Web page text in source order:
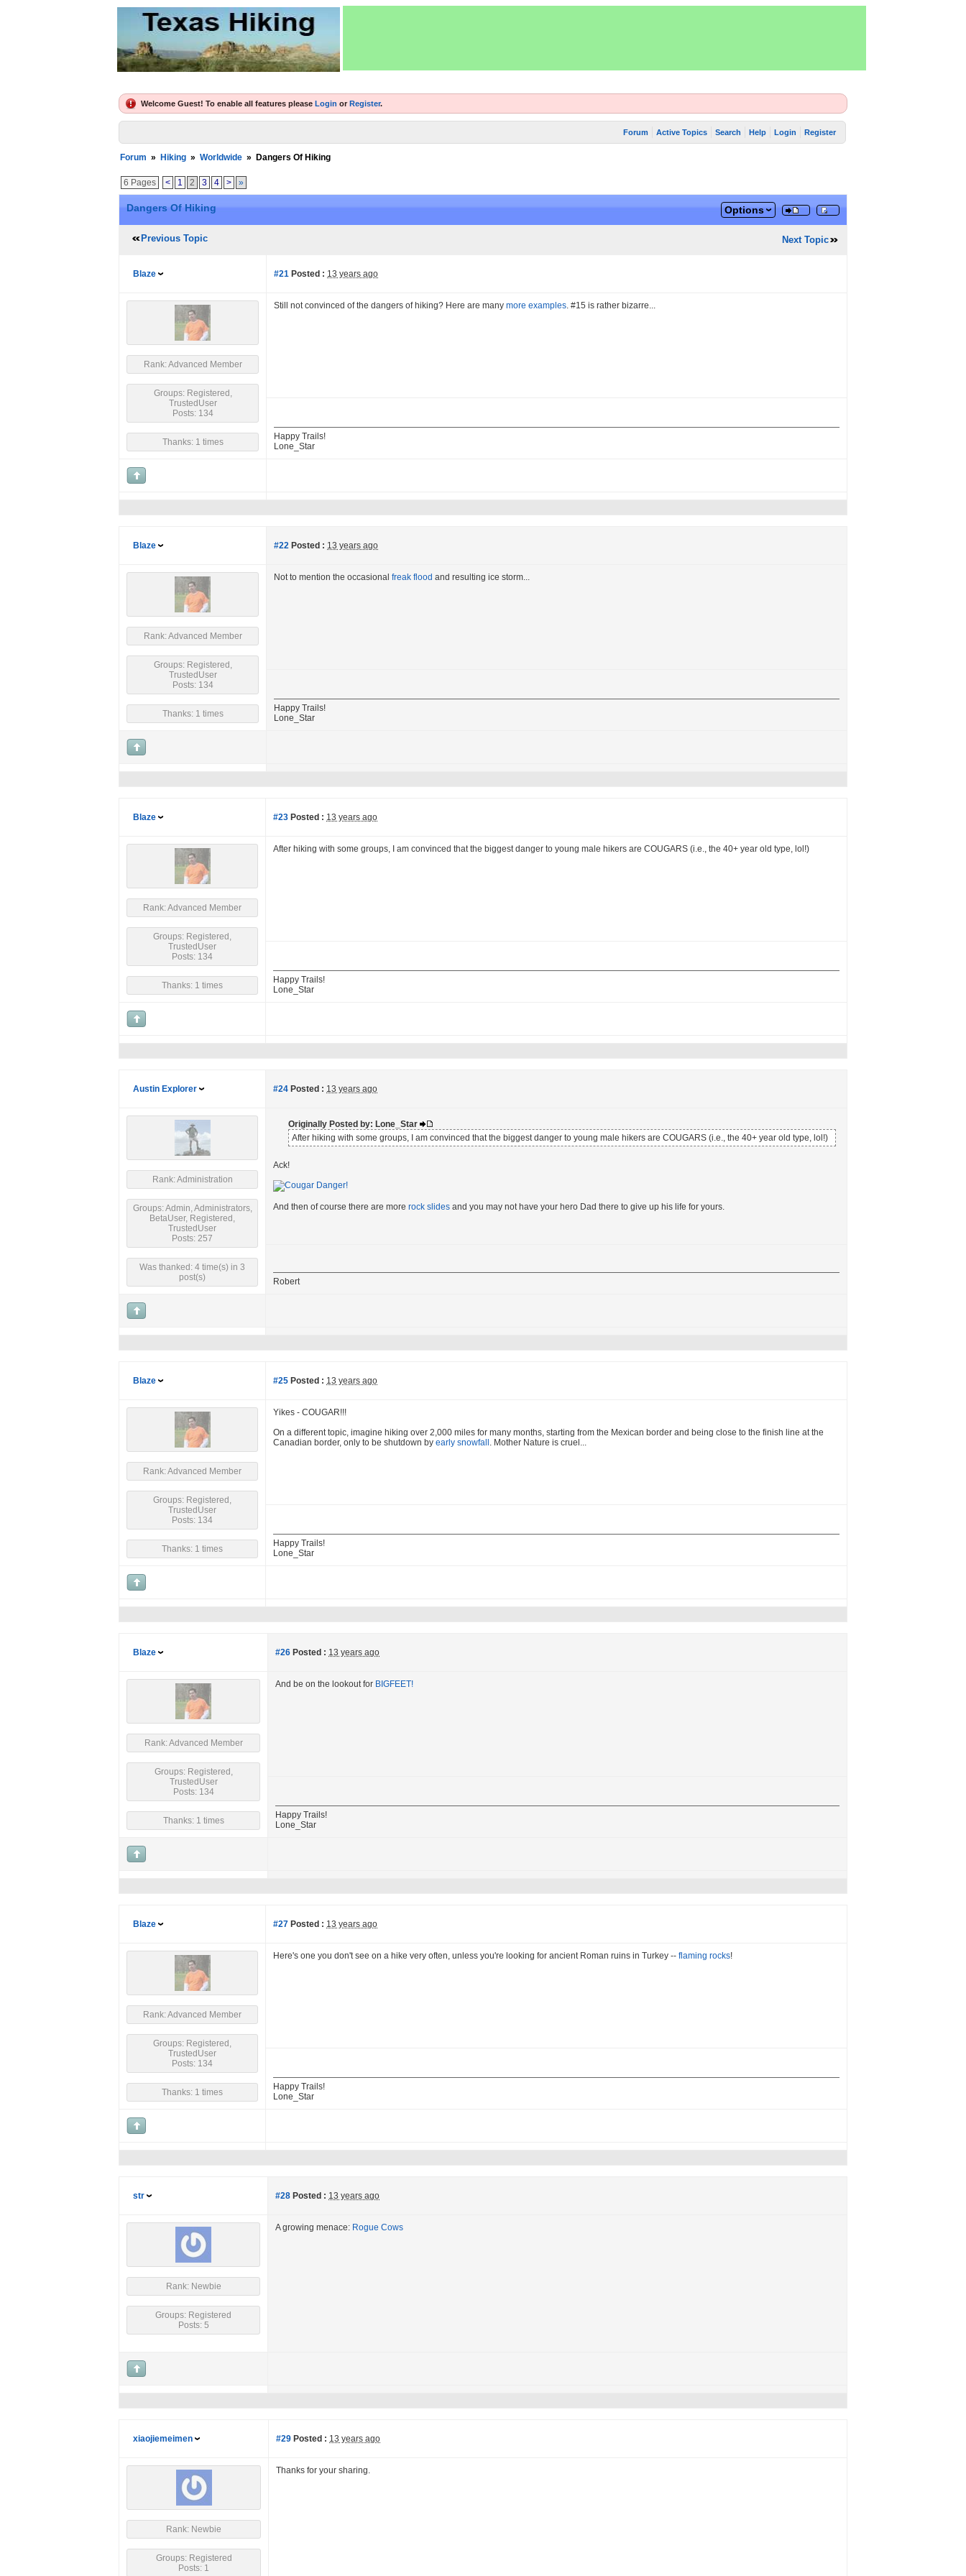
Welcome Guest! To enable all features please Login or Register.
Forum Active Topics Search Help Login Register
Forum » Hiking » Worldwide » Dangers Of Hiking
6 Pages < 1 2 3 4 > »
Dangers Of Hiking Options
Previous Topic Next Topic
Blaze #21 Posted : 13 years ago
Rank: Advanced Member
Groups: Registered,
TrustedUser
Posts: 134
Thanks: 1 times
Still not convinced of the dangers of hiking? Here are many more examples. #15 is rather bizarre...
Happy Trails!
Lone_Star
Blaze #22 Posted : 13 years ago
Rank: Advanced Member
Groups: Registered,
TrustedUser
Posts: 134
Thanks: 1 times
Not to mention the occasional freak flood and resulting ice storm...
Happy Trails!
Lone_Star
Blaze #23 Posted : 13 years ago
Rank: Advanced Member
Groups: Registered,
TrustedUser
Posts: 134
Thanks: 1 times
After hiking with some groups, I am convinced that the biggest danger to young male hikers are COUGARS (i.e., the 40+ year old type, lol!)
Happy Trails!
Lone_Star
Austin Explorer #24 Posted : 13 years ago
Rank: Administration
Groups: Admin, Administrators,
BetaUser, Registered,
TrustedUser
Posts: 257
Was thanked: 4 time(s) in 3
post(s)
Originally Posted by: Lone_Star
After hiking with some groups, I am convinced that the biggest danger to young male hikers are COUGARS (i.e., the 40+ year old type, lol!)
Ack!
And then of course there are more rock slides and you may not have your hero Dad there to give up his life for yours.
Robert
Blaze #25 Posted : 13 years ago
Rank: Advanced Member
Groups: Registered,
TrustedUser
Posts: 134
Thanks: 1 times
Yikes - COUGAR!!!
On a different topic, imagine hiking over 2,000 miles for many months, starting from the Mexican border and being close to the finish line at the
Canadian border, only to be shutdown by early snowfall . Mother Nature is cruel...
Happy Trails!
Lone_Star
Blaze #26 Posted : 13 years ago
Rank: Advanced Member
Groups: Registered,
TrustedUser
Posts: 134
Thanks: 1 times
And be on the lookout for BIGFEET!
Happy Trails!
Lone_Star
Blaze #27 Posted : 13 years ago
Rank: Advanced Member
Groups: Registered,
TrustedUser
Posts: 134
Thanks: 1 times
Here's one you don't see on a hike very often, unless you're looking for ancient Roman ruins in Turkey -- flaming rocks!
Happy Trails!
Lone_Star
str #28 Posted : 13 years ago
Rank: Newbie
Groups: Registered
Posts: 5
A growing menace: Rogue Cows
xiaojiemeimen #29 Posted : 13 years ago
Rank: Newbie
Groups: Registered
Posts: 1
Thanks for your sharing.